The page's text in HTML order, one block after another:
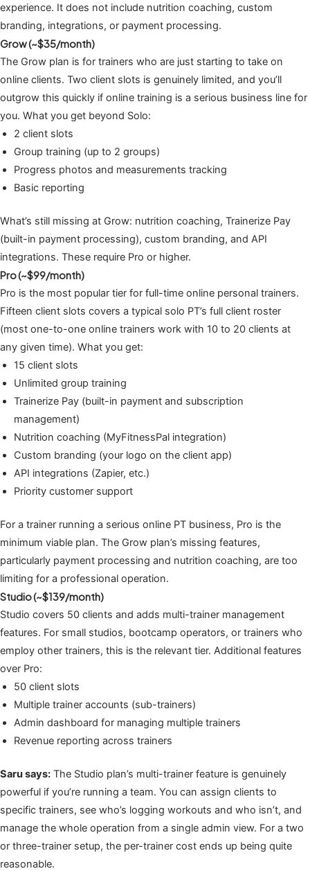
experience. It does not include nutrition coaching, custom
branding, integrations, or payment processing.
Grow (~$35/month)
The Grow plan is for trainers who are just starting to take on
online clients. Two client slots is genuinely limited, and you’ll
outgrow this quickly if online training is a serious business line for
you. What you get beyond Solo:
2 client slots
Group training (up to 2 groups)
Progress photos and measurements tracking
Basic reporting
What’s still missing at Grow: nutrition coaching, Trainerize Pay
(built-in payment processing), custom branding, and API
integrations. These require Pro or higher.
Pro (~$99/month)
Pro is the most popular tier for full-time online personal trainers.
Fifteen client slots covers a typical solo PT’s full client roster
(most one-to-one online trainers work with 10 to 20 clients at
any given time). What you get:
15 client slots
Unlimited group training
Trainerize Pay (built-in payment and subscription
management)
Nutrition coaching (MyFitnessPal integration)
Custom branding (your logo on the client app)
API integrations (Zapier, etc.)
Priority customer support
For a trainer running a serious online PT business, Pro is the
minimum viable plan. The Grow plan’s missing features,
particularly payment processing and nutrition coaching, are too
limiting for a professional operation.
Studio (~$139/month)
Studio covers 50 clients and adds multi-trainer management
features. For small studios, bootcamp operators, or trainers who
employ other trainers, this is the relevant tier. Additional features
over Pro:
50 client slots
Multiple trainer accounts (sub-trainers)
Admin dashboard for managing multiple trainers
Revenue reporting across trainers
Saru says: The Studio plan’s multi-trainer feature is genuinely
powerful if you’re running a team. You can assign clients to
specific trainers, see who’s logging workouts and who isn’t, and
manage the whole operation from a single admin view. For a two
or three-trainer setup, the per-trainer cost ends up being quite
reasonable.